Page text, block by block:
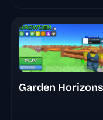
Animations
Garden Horizons